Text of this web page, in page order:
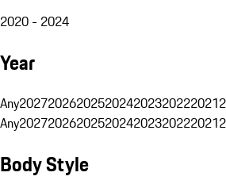
2020 - 2024
Year
Any2027202620252024202320222021
Any2027202620252024202320222021
Body Style